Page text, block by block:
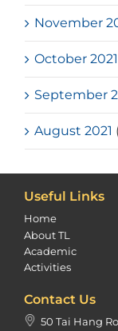
November
October 2021
September
August 2021
Useful Links
Home
About TL
Academic
Activities
Contact Us
50 Tai Hang